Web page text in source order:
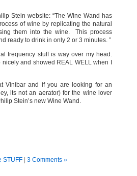
Stein website: “The Wine Wand has
of wine by replicating the natural
them into the wine. This process
ready to drink in only 2 or 3 minutes. ”
frequency stuff is way over my head.
and showed REAL WELL when I
Vinibar and if you are looking for an
its not an aerator) for the wine lover
Stein’s new Wine Wand.
STUFF| 3 Comments »